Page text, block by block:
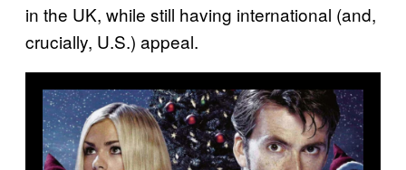
in the UK, while still having international (and,
crucially, U.S.) appeal.